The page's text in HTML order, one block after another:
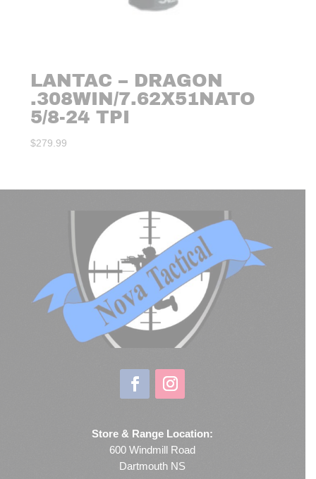
LANTAC – DRAGON
.308WIN/7.62X51NATO
5/8-24 TPI
$279.99
Store & Range Location:
600 Windmill Road
Dartmouth NS